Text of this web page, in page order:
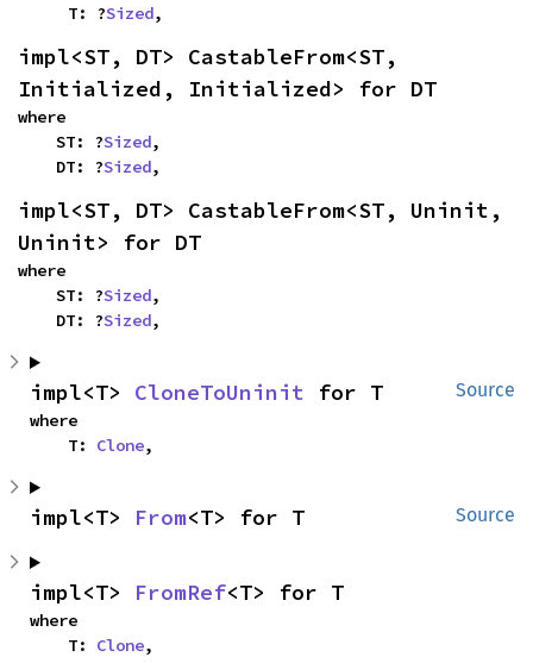
    T: ?
Sized,
impl<ST, DT> CastableFrom<ST,
Initialized, Initialized> for DT
where
    ST: ?
Sized,
    DT: ?
Sized,
impl<ST, DT> CastableFrom<ST, Uninit,
Uninit> for DT
where
    ST: ?
Sized,
    DT: ?
Sized,
Source
impl<T> CloneToUninit for T
where
    T:
Clone,
Source
impl<T> From<T> for T
impl<T> FromRef<T> for T
where
    T:
Clone,